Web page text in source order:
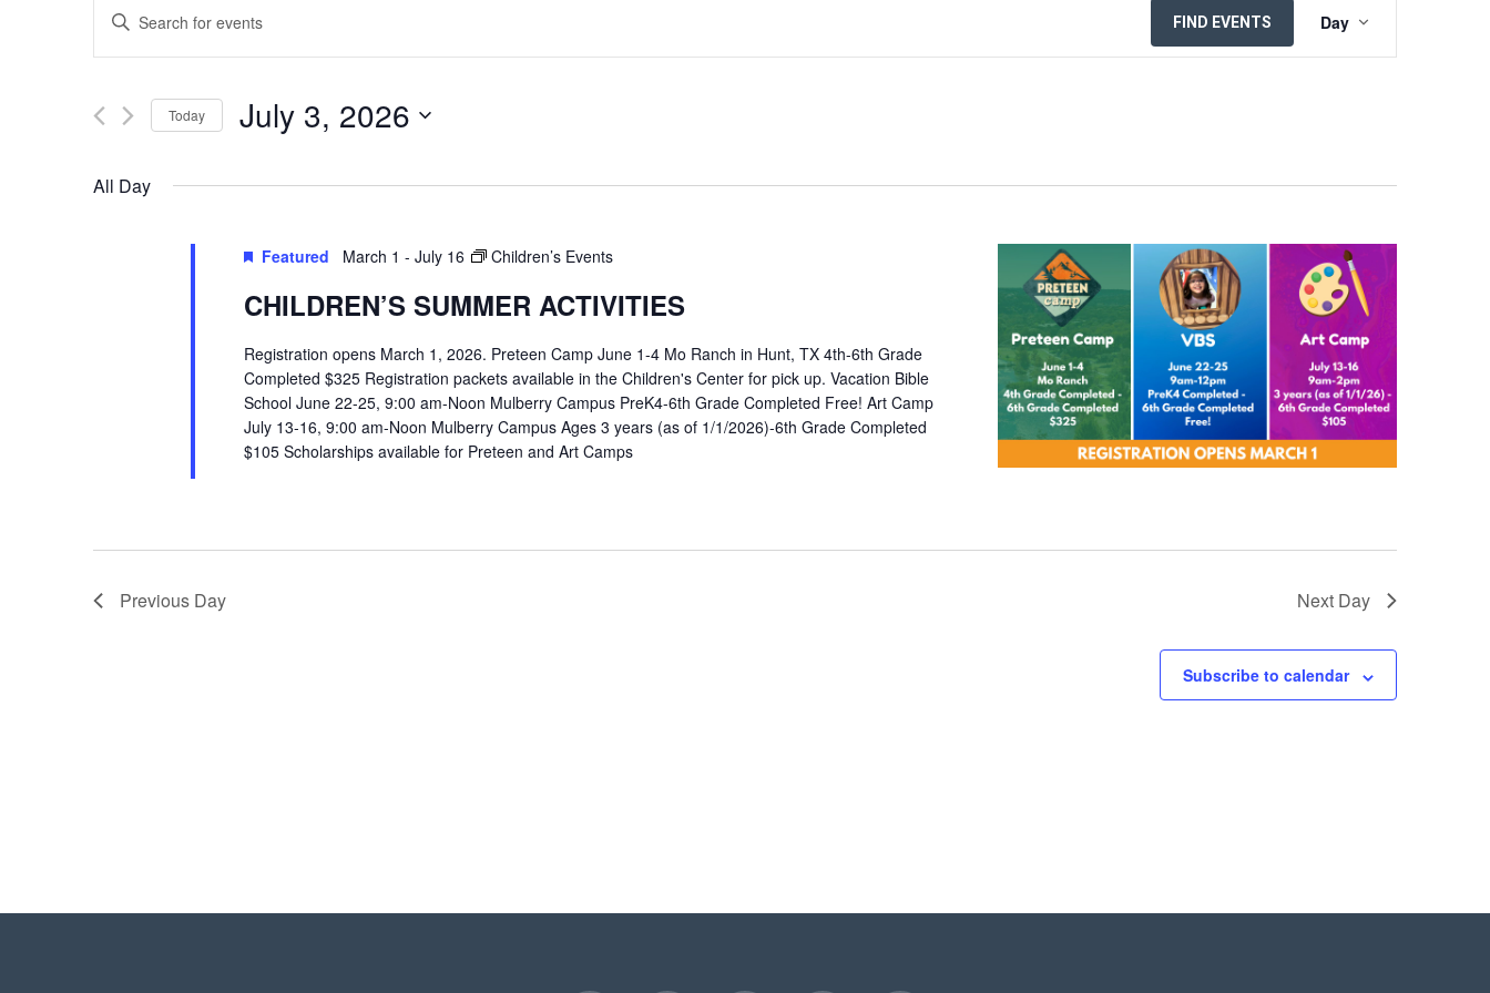
EVENTS
SEARCH
AND
NAVIGATION
Enter
Keyword.
for
by
FIND EVENTS Day
Today July 3, 2026
date.
All Day
Featured March 1 - July 16 Children’s Events
CHILDREN’S SUMMER ACTIVITIES
Registration opens March 1, 2026. Preteen Camp June 1-4 Mo Ranch in Hunt, TX 4th-6th Grade
Completed $325 Registration packets available in the Children's Center for pick up. Vacation Bible
School June 22-25, 9:00 am-Noon Mulberry Campus PreK4-6th Grade Completed Free! Art Camp
July 13-16, 9:00 am-Noon Mulberry Campus Ages 3 years (as of 1/1/2026)-6th Grade Completed
$105 Scholarships available for Preteen and Art Camps
Previous Day Next Day
Subscribe to calendar